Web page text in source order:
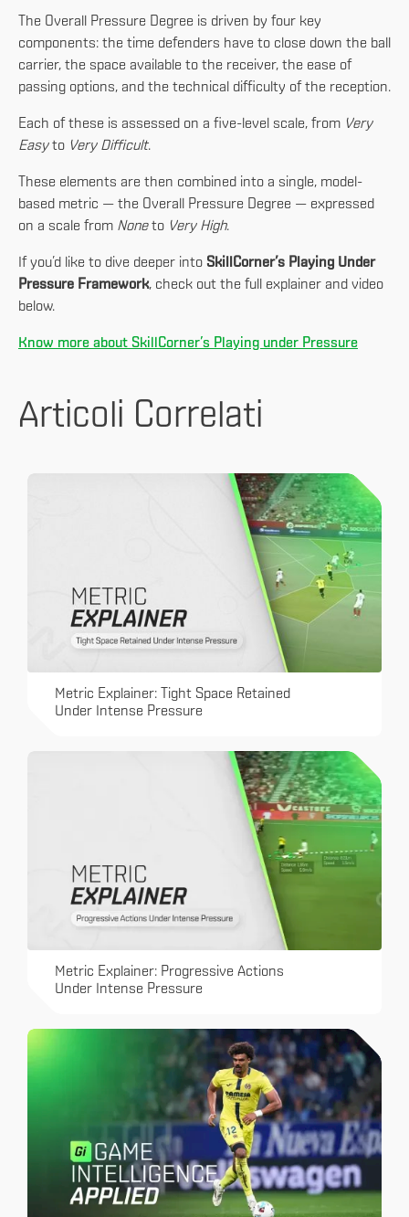
The Overall Pressure Degree is driven by four key
components: the time defenders have to close down the ball
carrier, the space available to the receiver, the ease of
passing options, and the technical difficulty of the reception.
Each of these is assessed on a five-level scale, from Very
Easyto Very Difficult.
These elements are then combined into a single, model-
based metric — the Overall Pressure Degree — expressed
on a scale from Noneto Very High.
If you’d like to dive deeper into SkillCorner’s Playing Under
Pressure Framework, check out the full explainer and video
below.
Know more about SkillCorner’s Playing under Pressure
Articoli Correlati
Metric Explainer: Tight Space Retained
Under Intense Pressure
Metric Explainer: Progressive Actions
Under Intense Pressure